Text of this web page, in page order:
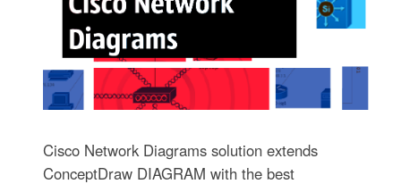
Cisco Network Diagrams solution extends
ConceptDraw DIAGRAM with the best